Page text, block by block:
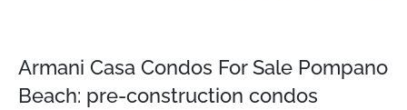
Armani Casa Condos For Sale Pompano
Beach: pre-construction condos